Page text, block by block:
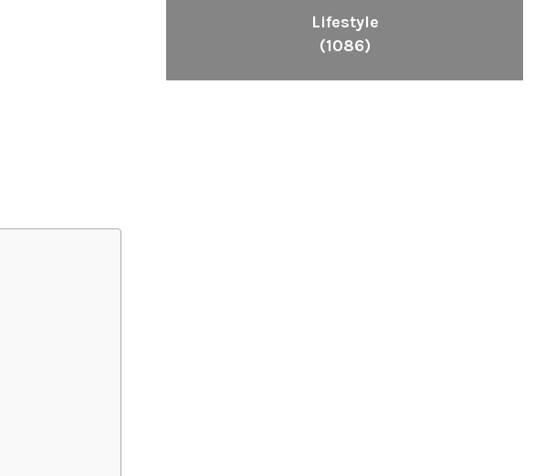
Lifestyle
(1086)